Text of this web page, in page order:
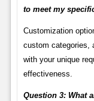
to meet my
Customization
custom categories,
with your unique
effectiveness.
Question 3: What